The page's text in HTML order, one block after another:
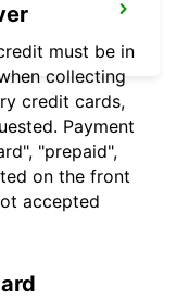
must be in
collecting
credit cards,
Payment
"prepaid",
on the front
accepted